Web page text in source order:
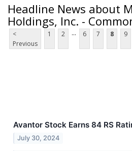
Headline News about
Holdings, Inc. -
<
Previous
1 2 ... 6 7 8 9
Avantor Stock Earns 84 RS
July 30, 2024